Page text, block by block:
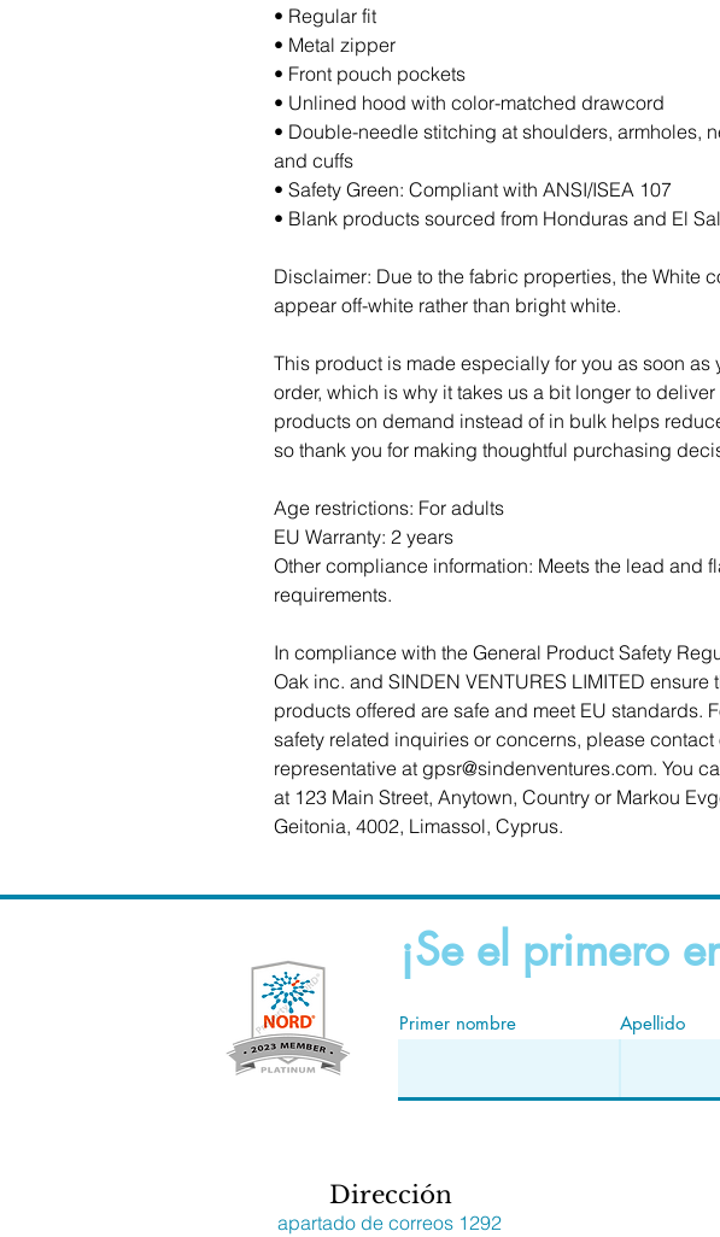
• Regular fit
• Metal zipper
• Front pouch pockets
• Unlined hood with color-matched drawcord
• Double-needle stitching at shoulders, armholes,
and cuffs
• Safety Green: Compliant with ANSI/ISEA 107
• Blank products sourced from Honduras and El
Disclaimer: Due to the fabric properties, the White
appear off-white rather than bright white.
This product is made especially for you as soon as
order, which is why it takes us a bit longer to
products on demand instead of in bulk helps
so thank you for making thoughtful purchasing
Age restrictions: For adults
EU Warranty: 2 years
Other compliance information: Meets the lead and
requirements.
Oak inc. and SINDEN VENTURES LIMITED ensure
products offered are safe and meet EU standards.
safety related inquiries or concerns, please contact
representative at gpsr@sindenventures.com. You
at 123 Main Street, Anytown, Country or Markou
Geitonia, 4002, Limassol, Cyprus.
¡Se el primero
Primer nombre Apellido
Dirección
apartado de correos 1292